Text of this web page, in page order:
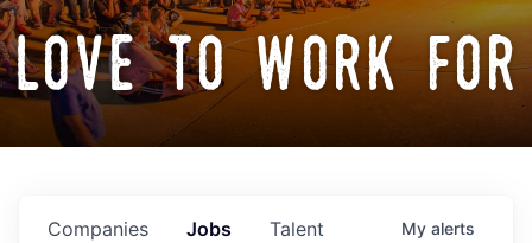
love to work for
Jobs
Companies Talent My alerts